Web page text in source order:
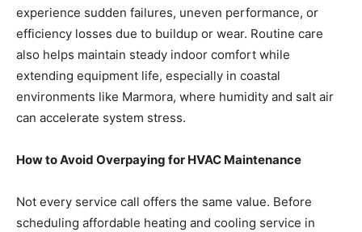
experience sudden failures, uneven performance, or
efficiency losses due to buildup or wear. Routine care
also helps maintain steady indoor comfort while
extending equipment life, especially in coastal
environments like Marmora, where humidity and salt air
can accelerate system stress.
How to Avoid Overpaying for HVAC Maintenance
Not every service call offers the same value. Before
scheduling affordable heating and cooling service in